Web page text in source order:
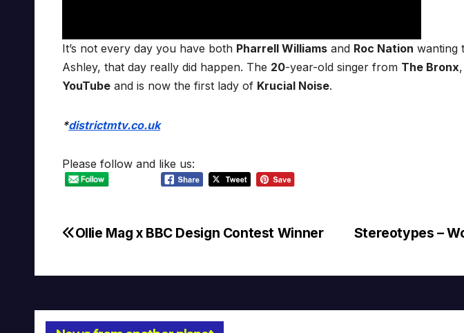
It’s not every day you have both Pharrell Williams and Roc Nation wanting
Ashley, that day really did happen. The 20-year-old singer from The Bronx,
YouTube and is now the first lady of Krucial Noise.
*districtmtv.co.uk
Please follow and like us:
Post
Stereotypes –
Ollie Mag x BBC Design Contest Winner